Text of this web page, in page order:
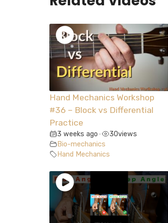
Hand Mechanics Workshop
#36 – Block vs Differential
Practice
3 weeks ago • 30views
Bio-mechanics
Hand Mechanics